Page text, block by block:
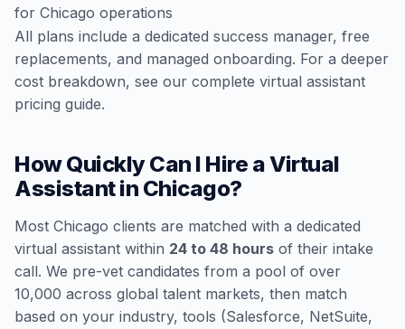
for Chicago operations
All plans include a dedicated success manager, free
replacements, and managed onboarding. For a deeper
cost breakdown, see our complete virtual assistant
pricing guide.
How Quickly Can I Hire a Virtual
Assistant in Chicago?
Most Chicago clients are matched with a dedicated
virtual assistant within 24 to 48 hours of their intake
call. We pre-vet candidates from a pool of over
10,000 across global talent markets, then match
based on your industry, tools (Salesforce, NetSuite,